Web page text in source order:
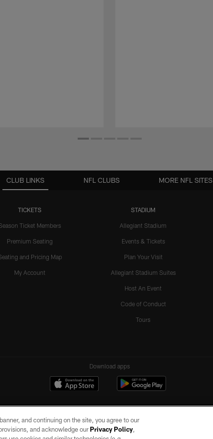
CLUB LINKS
TICKETS
Ticket Members
Premium Seating
and Pricing Map
My Account
STADIUM
Allegiant Stadium
Events & Tickets
Plan Your Visit
Allegiant Stadium Suites
Host An Event
Code of Conduct
Tours
NFL CLUBS MORE NFL SITES
Download apps
and continuing on the site, you agree to our
and acknowledge ourPrivacy Policy,